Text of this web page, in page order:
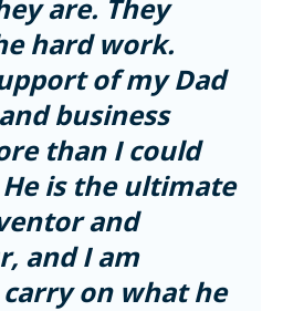
are. They
hard work.
of my Dad
business
than I could
is the ultimate
and
and I am
on what he